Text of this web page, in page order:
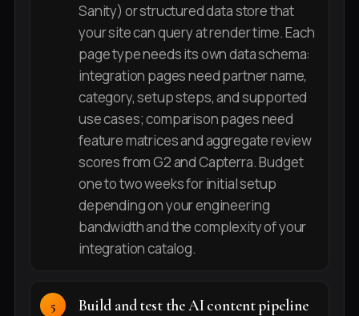
Sanity) or structured data store that
your site can query at render time. Each
page type needs its own data schema:
integration pages need partner name,
category, setup steps, and supported
use cases; comparison pages need
feature matrices and aggregate review
scores from G2 and Capterra. Budget
one to two weeks for initial setup
depending on your engineering
bandwidth and the complexity of your
integration catalog.
Build and test the AI content pipeline